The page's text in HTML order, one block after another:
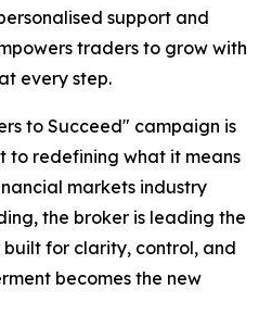
support and
traders to grow with
every step.
to Succeed" campaign is
to redefining what it means
markets industry
the broker is leading the
for clarity, control, and
becomes the new